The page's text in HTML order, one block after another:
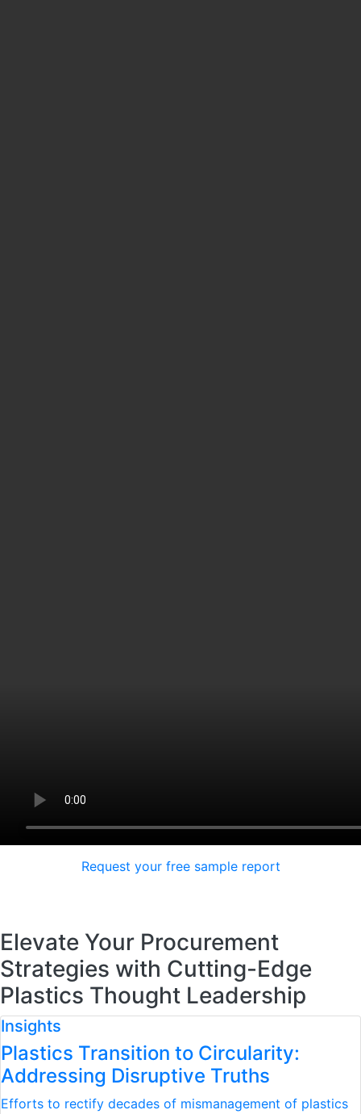
Request your free sample report
Elevate Your Procurement
Strategies with Cutting-Edge
Plastics Thought Leadership
Insights
Plastics Transition to Circularity:
Addressing Disruptive Truths
Efforts to rectify decades of mismanagement of plastics